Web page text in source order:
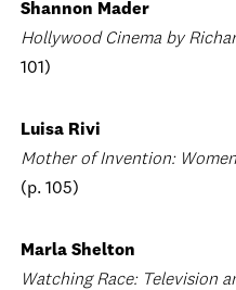
Shannon Mader
Hollywood Cinema by
101)
Luisa Rivi
Mother of Invention:
(p. 105)
Marla Shelton
Watching Race: Television